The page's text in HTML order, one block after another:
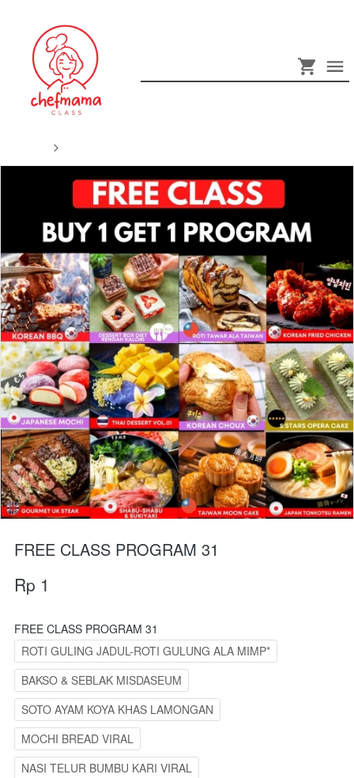
FREE CLASS PROGRAM 31
Rp 1
FREE CLASS PROGRAM 31
ROTI GULING JADUL-ROTI GULUNG ALA MIMP*
BAKSO & SEBLAK MISDASEUM
SOTO AYAM KOYA KHAS LAMONGAN
MOCHI BREAD VIRAL
NASI TELUR BUMBU KARI VIRAL